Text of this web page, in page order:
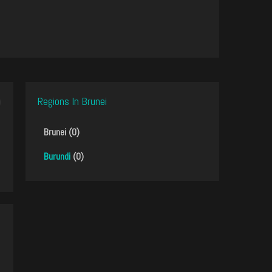
Regions In Brunei
Brunei (0)
Burundi (0)